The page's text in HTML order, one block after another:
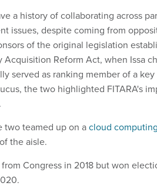
a history of collaborating across
issues, despite coming from
of the original legislation
Acquisition Reform Act, when Issa
served as ranking member of a
the two highlighted FITARA's
two teamed up on acloud
the aisle.
from Congress in 2018 but won